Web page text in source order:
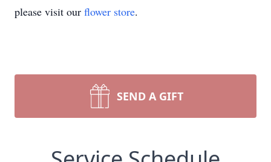
please visit our flower store.
SEND A GIFT